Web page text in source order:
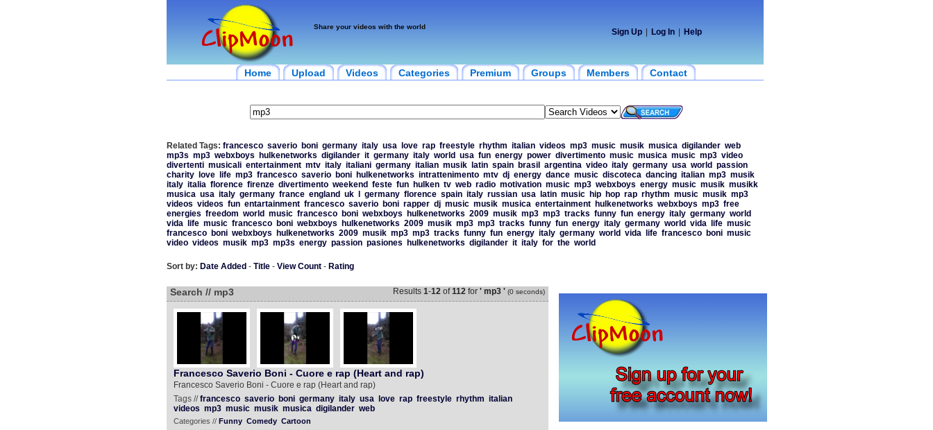
Share your videos with the world
Sign Up Log In Help
Home Upload Videos Categories Premium Groups Members Contact
Related Tags: francesco saverio boni germany italy usa love rap freestyle rhythm italian videos mp3 music musik musica digilander web
mp3s mp3 webxboys hulkenetworks digilander it germany italy world usa fun energy power divertimento music musica music mp3 video
divertenti musicali entertainment mtv italy italiani germany italian musik latin spain brasil argentina video italy germany usa world passion
charity
love life mp3 francesco saverio boni hulkenetworks intrattenimento mtv dj energy dance music discoteca dancing italian mp3 musik
italy italia florence firenze divertimento weekend feste fun hulken tv web radio motivation music mp3 webxboys energy music musik musikk
musica usa italy germany france england uk germany florence spain italy russian usa latin music hip hop rap rhythm music musik mp3
videos videos fun entartainment francesco saverio boni rapper dj music musik musica entertainment hulkenetworks webxboys mp3 free
energies freedom world music francesco boni webxboys hulkenetworks 2009 musik mp3 mp3 tracks funny fun energy italy germany world
vida
life music francesco boni webxboys hulkenetworks 2009 musik mp3 mp3 tracks funny fun energy italy germany world vida life music
francesco
boni webxboys hulkenetworks 2009 musik mp3 mp3 tracks funny fun energy italy germany world vida life francesco boni music
video videos musik mp3 mp3s energy passion pasiones hulkenetworks digilander it italy for the world
Sort by: Date Added - Title- View Count- Rating
Search // mp3 Results 1-12of112for ' mp3 ' (0 seconds)
Francesco Saverio Boni - Cuore e rap (Heart and rap)
Francesco Saverio Boni - Cuore e rap (Heart and rap)
Tags //francesco saverio boni germany italy usa love rap freestyle rhythm italian
videos mp3 music musik musica digilander web
Categories // Funny Comedy Cartoon